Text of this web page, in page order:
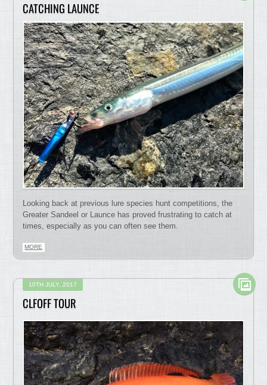
CATCHING LAUNCE
Looking back at previous lure species hunt competitions, the
Greater Sandeel or Launce has proved frustrating to catch at
times, especially as you can often see them.
MORE
10TH JULY, 2017
CLFOFF TOUR